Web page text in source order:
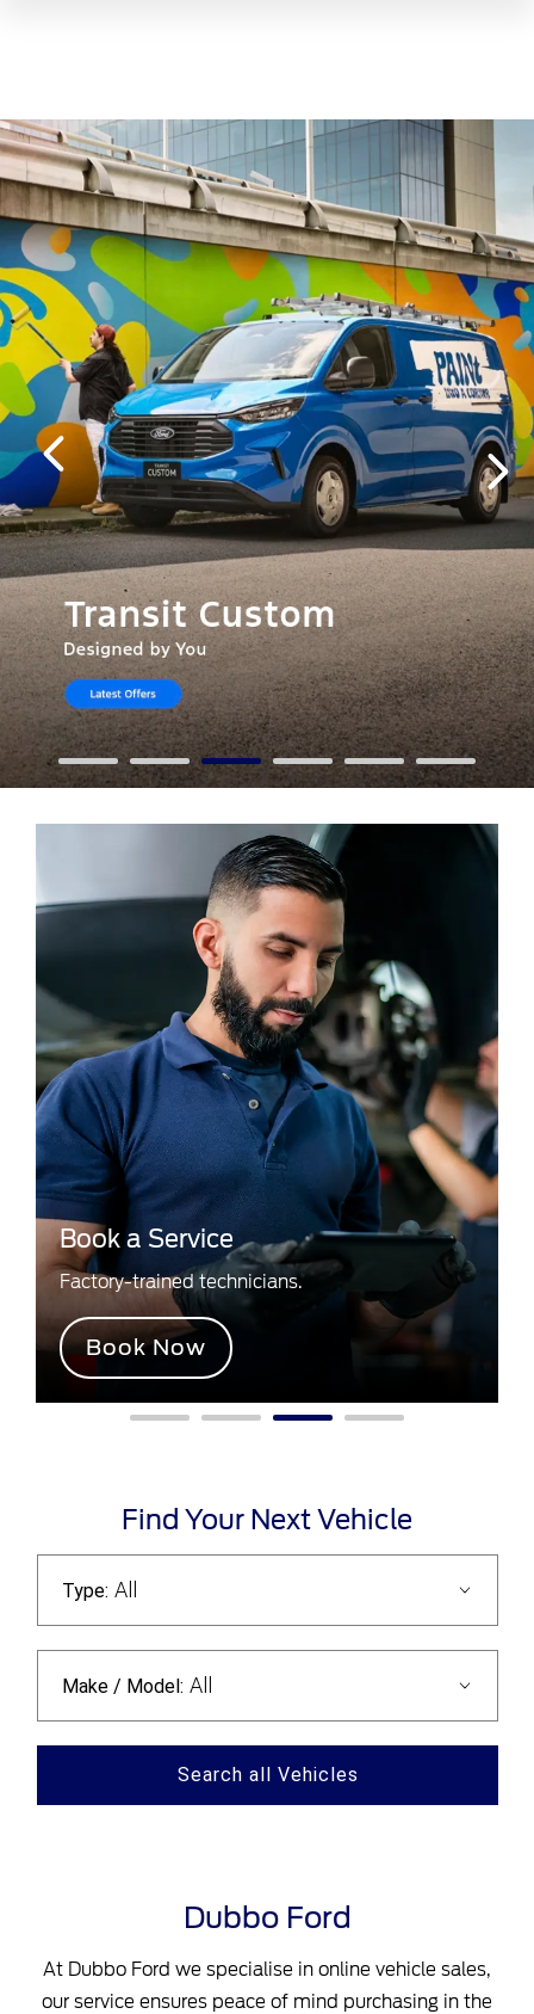
Book a Service
Factory-trained technicians.
Book Now
Find Your Next Vehicle
Type: All
Make / Model: All
Search all Vehicles
Dubbo Ford
At Dubbo Ford we specialise in online vehicle sales,
our service ensures peace of mind purchasing in the